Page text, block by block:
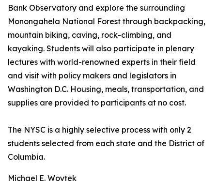
Bank Observatory and explore the surrounding
Monongahela National Forest through backpacking,
mountain biking, caving, rock-climbing, and
kayaking. Students will also participate in plenary
lectures with world-renowned experts in their field
and visit with policy makers and legislators in
Washington D.C. Housing, meals, transportation, and
supplies are provided to participants at no cost.
The NYSC is a highly selective process with only 2
students selected from each state and the District of
Columbia.
Michael E. Woytek